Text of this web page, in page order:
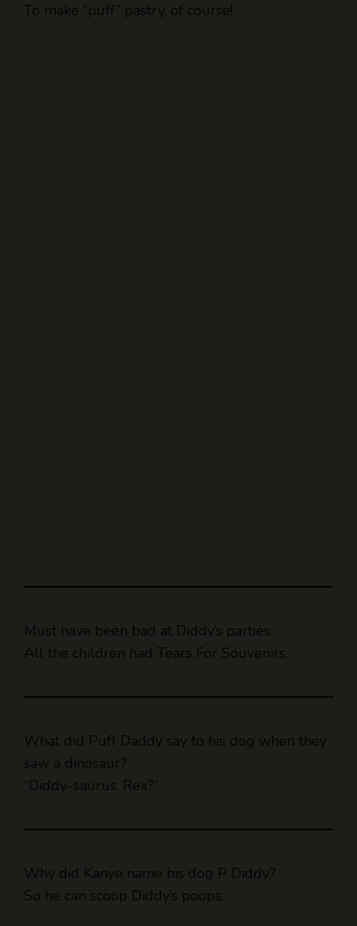
To make “puff” pastry, of course!
Must have been bad at Diddy’s parties.
All the children had Tears For Souvenirs.
What did Puff Daddy say to his dog when they
saw a dinosaur?
“Diddy-saurus, Rex?”
Why did Kanye name his dog P Diddy?
So he can scoop Diddy’s poops.